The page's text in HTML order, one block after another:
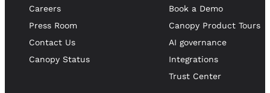
Careers
Press Room
Contact Us
Canopy Status
Book a Demo
Canopy Product Tours
AI governance
Integrations
Trust Center